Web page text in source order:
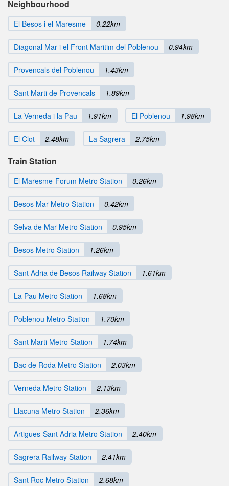
Neighbourhood
El Besos i el Maresme 0.22km
Diagonal Mar i el Front Maritim del Poblenou 0.94km
Provencals del Poblenou 1.43km
Sant Marti de Provencals 1.89km
La Verneda i la Pau 1.91km El Poblenou 1.98km
El Clot 2.48km La Sagrera 2.75km
Train Station
El Maresme-Forum Metro Station 0.26km
Besos Mar Metro Station 0.42km
Selva de Mar Metro Station 0.95km
Besos Metro Station 1.26km
Sant Adria de Besos Railway Station 1.61km
La Pau Metro Station 1.68km
Poblenou Metro Station 1.70km
Sant Marti Metro Station 1.74km
Bac de Roda Metro Station 2.03km
Verneda Metro Station 2.13km
Llacuna Metro Station 2.36km
Artigues-Sant Adria Metro Station 2.40km
Sagrera Railway Station 2.41km
Sant Roc Metro Station 2.68km